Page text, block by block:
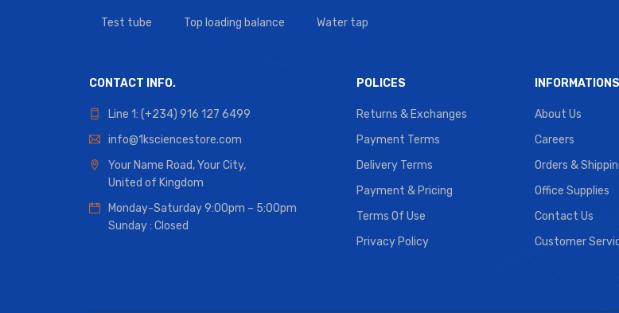
Test tube Top loading balance Water tap
CONTACT INFO.
Line 1: (+234) 916 127 6499
info@1ksciencestore.com
Your Name Road, Your City,
United of Kingdom
Monday-Saturday 9:00pm – 5:00pm
Sunday : Closed
POLICES
Returns & Exchanges
Payment Terms
Delivery Terms
Payment & Pricing
Terms Of Use
Privacy Policy
INFORMATIONS
About Us
Careers
Orders &
Office Supplies
Contact Us
Customer